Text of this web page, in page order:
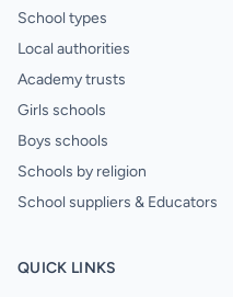
School types
Local authorities
Academy trusts
Girls schools
Boys schools
Schools by religion
School suppliers & Educators
QUICK LINKS